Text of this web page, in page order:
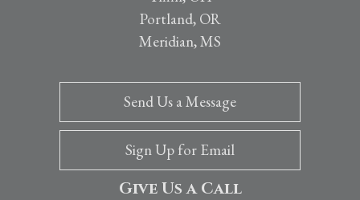
Portland, OR
Meridian, MS
Give Us a Call
Send Us a Message
Sign Up for Email